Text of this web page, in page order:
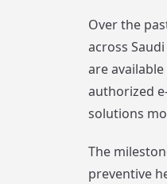
Over the
across
are
authorized
solutions
The
preventive